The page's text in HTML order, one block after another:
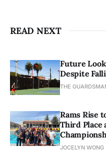
READ NEXT
Future
Despite
THE
Rams Rise
Third Place
JOCELYN WONG